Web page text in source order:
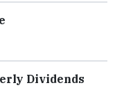
Dividends